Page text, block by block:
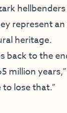
represent
heritage.
back to the
million
lose that.”